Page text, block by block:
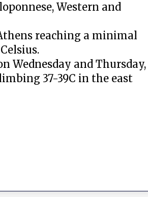
Western and
reaching a minimal
Wednesday and Thursday,
37-39C in the east